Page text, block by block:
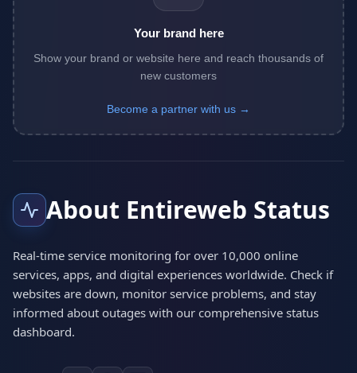
Your brand here
Show your brand or website here and reach thousands of
new customers
Become a partner with us →
About Entireweb Status
Real-time service monitoring for over 10,000 online
services, apps, and digital experiences worldwide. Check if
websites are down, monitor service problems, and stay
informed about outages with our comprehensive status
dashboard.